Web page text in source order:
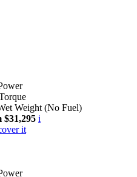
Weight (No Fuel)
i
it